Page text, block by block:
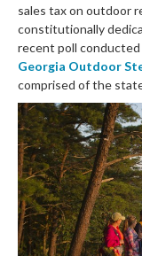
sales tax on outdoor
constitutionally
recent poll
Georgia Outdoor
comprised of the